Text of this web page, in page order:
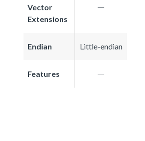
Vector
Extensions
Endian Little-endian
Features